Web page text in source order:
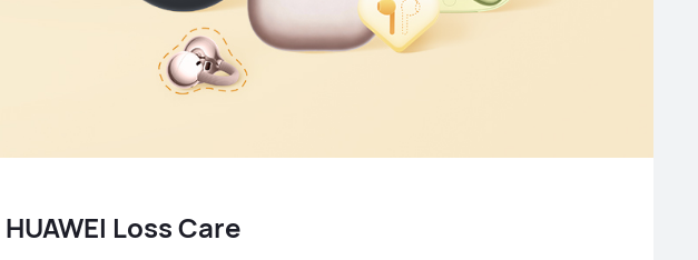
HUAWEI Loss Care